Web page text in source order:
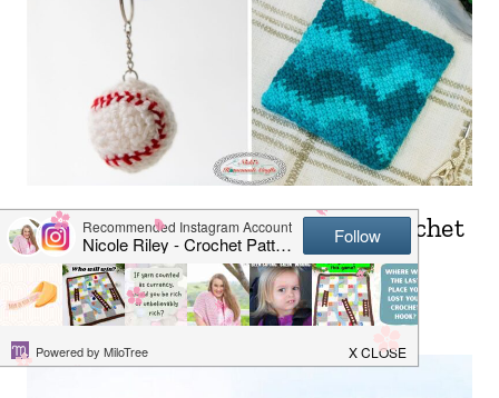
25+ Quick & Easy 30 Minute Crochet
Projects for Beginners